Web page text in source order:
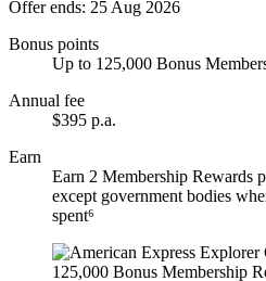
Offer ends: 25 Aug 2026
Bonus points
Up to 125,000 Bonus
Annual fee
$395 p.a.
Earn
Earn 2 Membership Rewards
except government bodies
spent⁶